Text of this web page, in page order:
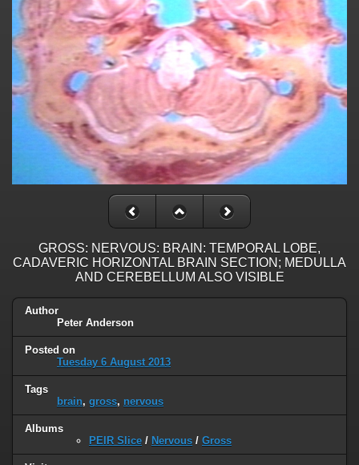
GROSS: NERVOUS: BRAIN: TEMPORAL LOBE,
CADAVERIC HORIZONTAL BRAIN SECTION; MEDULLA
AND CEREBELLUM ALSO VISIBLE
Author
Peter Anderson
Posted on
Tuesday 6 August 2013
Tags
brain, gross, nervous
Albums
PEIR Slice / Nervous / Gross